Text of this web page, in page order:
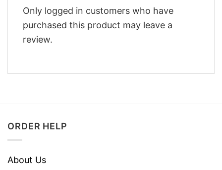
Only logged in customers who have
purchased this product may leave a
review.
ORDER HELP
About Us